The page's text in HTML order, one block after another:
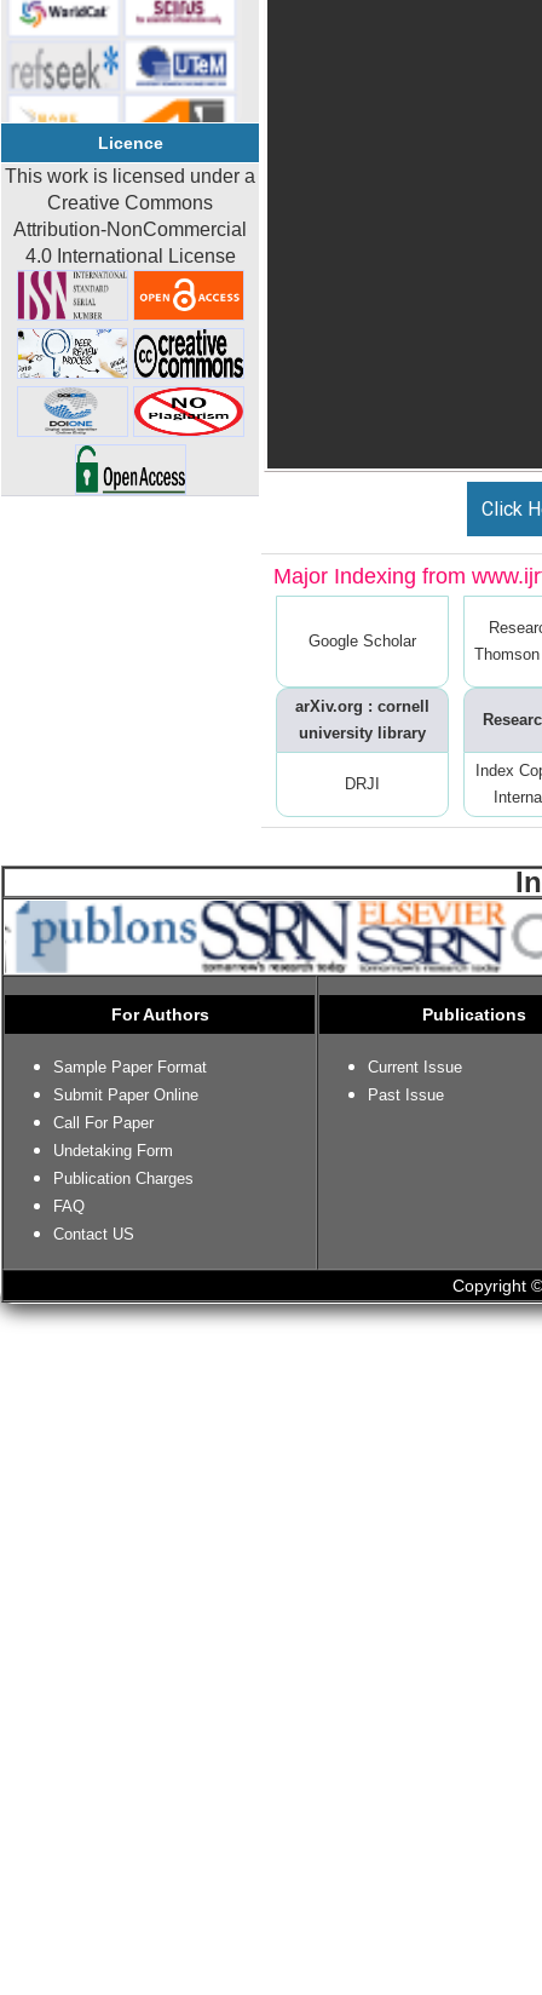
Licence
This work is licensed under a
Creative Commons
Attribution-NonCommercial
4.0 International License
Click
Major Indexing from
Google Scholar
arXiv.org : cornell
university library
DRJI
Index
For Authors
Sample Paper Format
Submit Paper Online
Call For Paper
Undetaking Form
Publication Charges
FAQ
Contact US
Publications
Current Issue
Past Issue
Copyright